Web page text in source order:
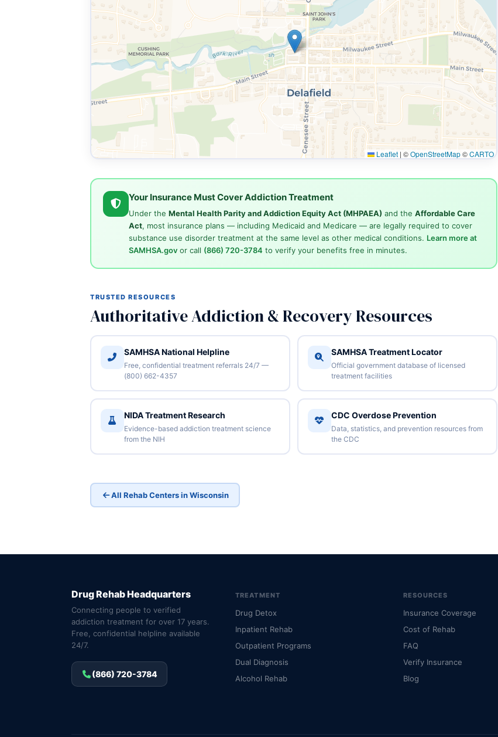
Leaflet | ©OpenStreetMap©CARTO
Your Insurance Must Cover Addiction Treatment
Under the Mental Health Parity and Addiction Equity Act (MHPAEA) and the Affordable Care
Act, most insurance plans — including Medicaid and Medicare — are legally required to cover
substance use disorder treatment at the same level as other medical conditions. Learn more at
SAMHSA.govor call (866) 720-3784 to verify your benefits free in minutes.
TRUSTED RESOURCES
Authoritative Addiction & Recovery Resources
SAMHSA National Helpline
Free, confidential treatment referrals 24/7 —
(800) 662-4357
SAMHSA Treatment Locator
Official government database of licensed
treatment facilities
NIDA Treatment Research
Evidence-based addiction treatment science
from the NIH
CDC Overdose Prevention
Data, statistics, and prevention resources from
the CDC
All Rehab Centers in Wisconsin
Drug Rehab Headquarters
Connecting people to verified
addiction treatment for over 17 years.
Free, confidential helpline available
24/7.
(866) 720-3784
TREATMENT
Drug Detox
Inpatient Rehab
Outpatient Programs
Dual Diagnosis
Alcohol Rehab
RESOURCES
Insurance Coverage
Cost of Rehab
FAQ
Verify Insurance
Blog